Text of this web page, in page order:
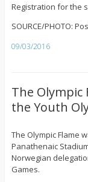
Registration for the
SOURCE/PHOTO:
09/03/2016
The Olympic
the Youth
The Olympic Flame
Panathenaic
Norwegian
Games.